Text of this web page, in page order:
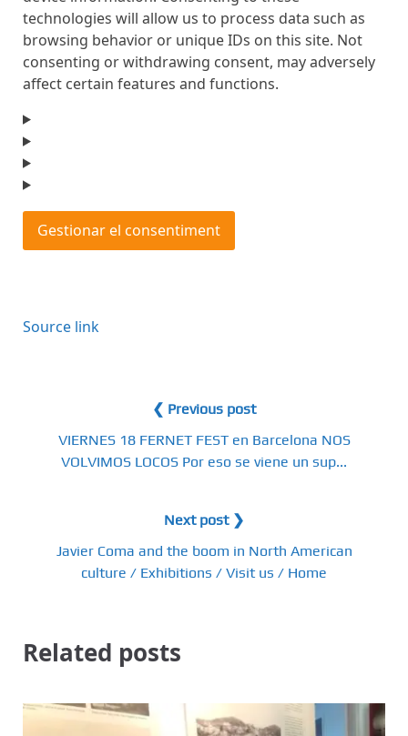
technologies will allow us to process data such as
browsing behavior or unique IDs on this site. Not
consenting or withdrawing consent, may adversely
affect certain features and functions.
Gestionar el consentiment
Source link
❮ Previous post
VIERNES 18 FERNET FEST en Barcelona NOS
VOLVIMOS LOCOS Por eso se viene un sup...
Next post ❯
Javier Coma and the boom in North American
culture / Exhibitions / Visit us / Home
Related posts